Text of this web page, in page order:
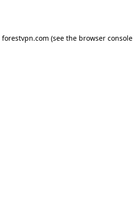
forestvpn.com (see the browser console